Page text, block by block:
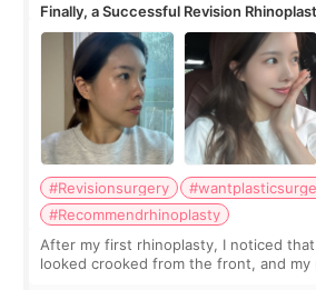
Finally, a Successful Revision
Surgery Didn't Turn Out as Expected
#Revisionsurgery
#Recommendrhinoplasty
After my first rhinoplasty, I noticed
looked crooked from the front, and my